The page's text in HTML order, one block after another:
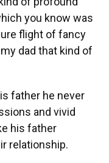
you know was
flight of fancy
dad that kind of
father he never
and vivid
his father
relationship.